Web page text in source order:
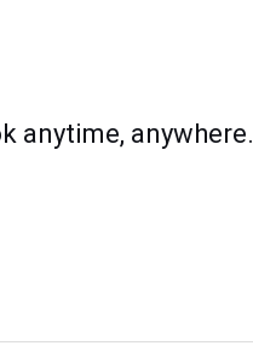
anytime, anywhere.